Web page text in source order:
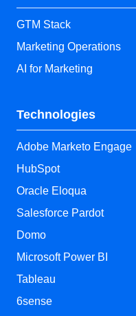
GTM Stack
Marketing Operations
AI for Marketing
Technologies
Adobe Marketo Engage
HubSpot
Oracle Eloqua
Salesforce Pardot
Domo
Microsoft Power BI
Tableau
6sense